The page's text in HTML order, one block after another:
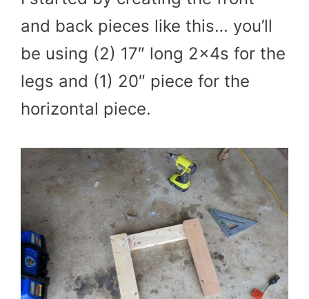
and back pieces like this… you’ll
be using (2) 17″ long 2x4s for the
legs and (1) 20″ piece for the
horizontal piece.